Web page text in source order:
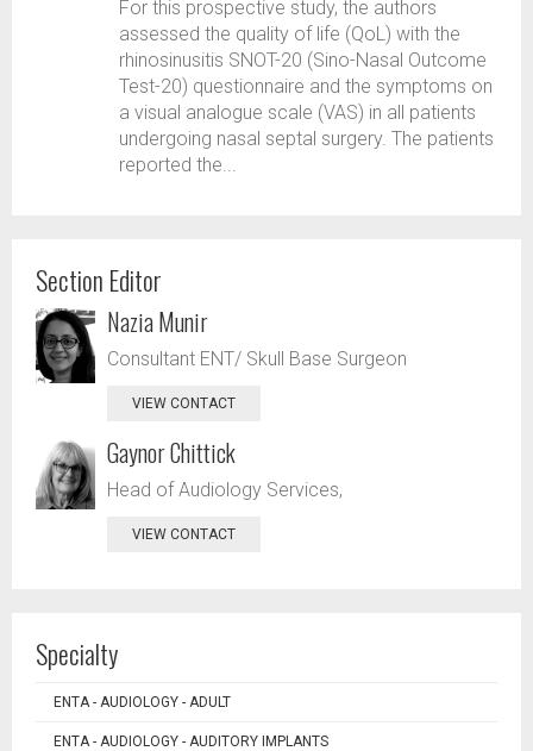
For this prospective study, the authors
assessed the quality of life (QoL) with the
rhinosinusitis SNOT-20 (Sino-Nasal Outcome
Test-20) questionnaire and the symptoms on
a visual analogue scale (VAS) in all patients
undergoing nasal septal surgery. The patients
reported the...
Section Editor
Nazia Munir
Consultant ENT/ Skull Base Surgeon
VIEW CONTACT
Gaynor Chittick
Head of Audiology Services,
VIEW CONTACT
Specialty
ENTA - AUDIOLOGY - ADULT
ENTA - AUDIOLOGY - AUDITORY IMPLANTS